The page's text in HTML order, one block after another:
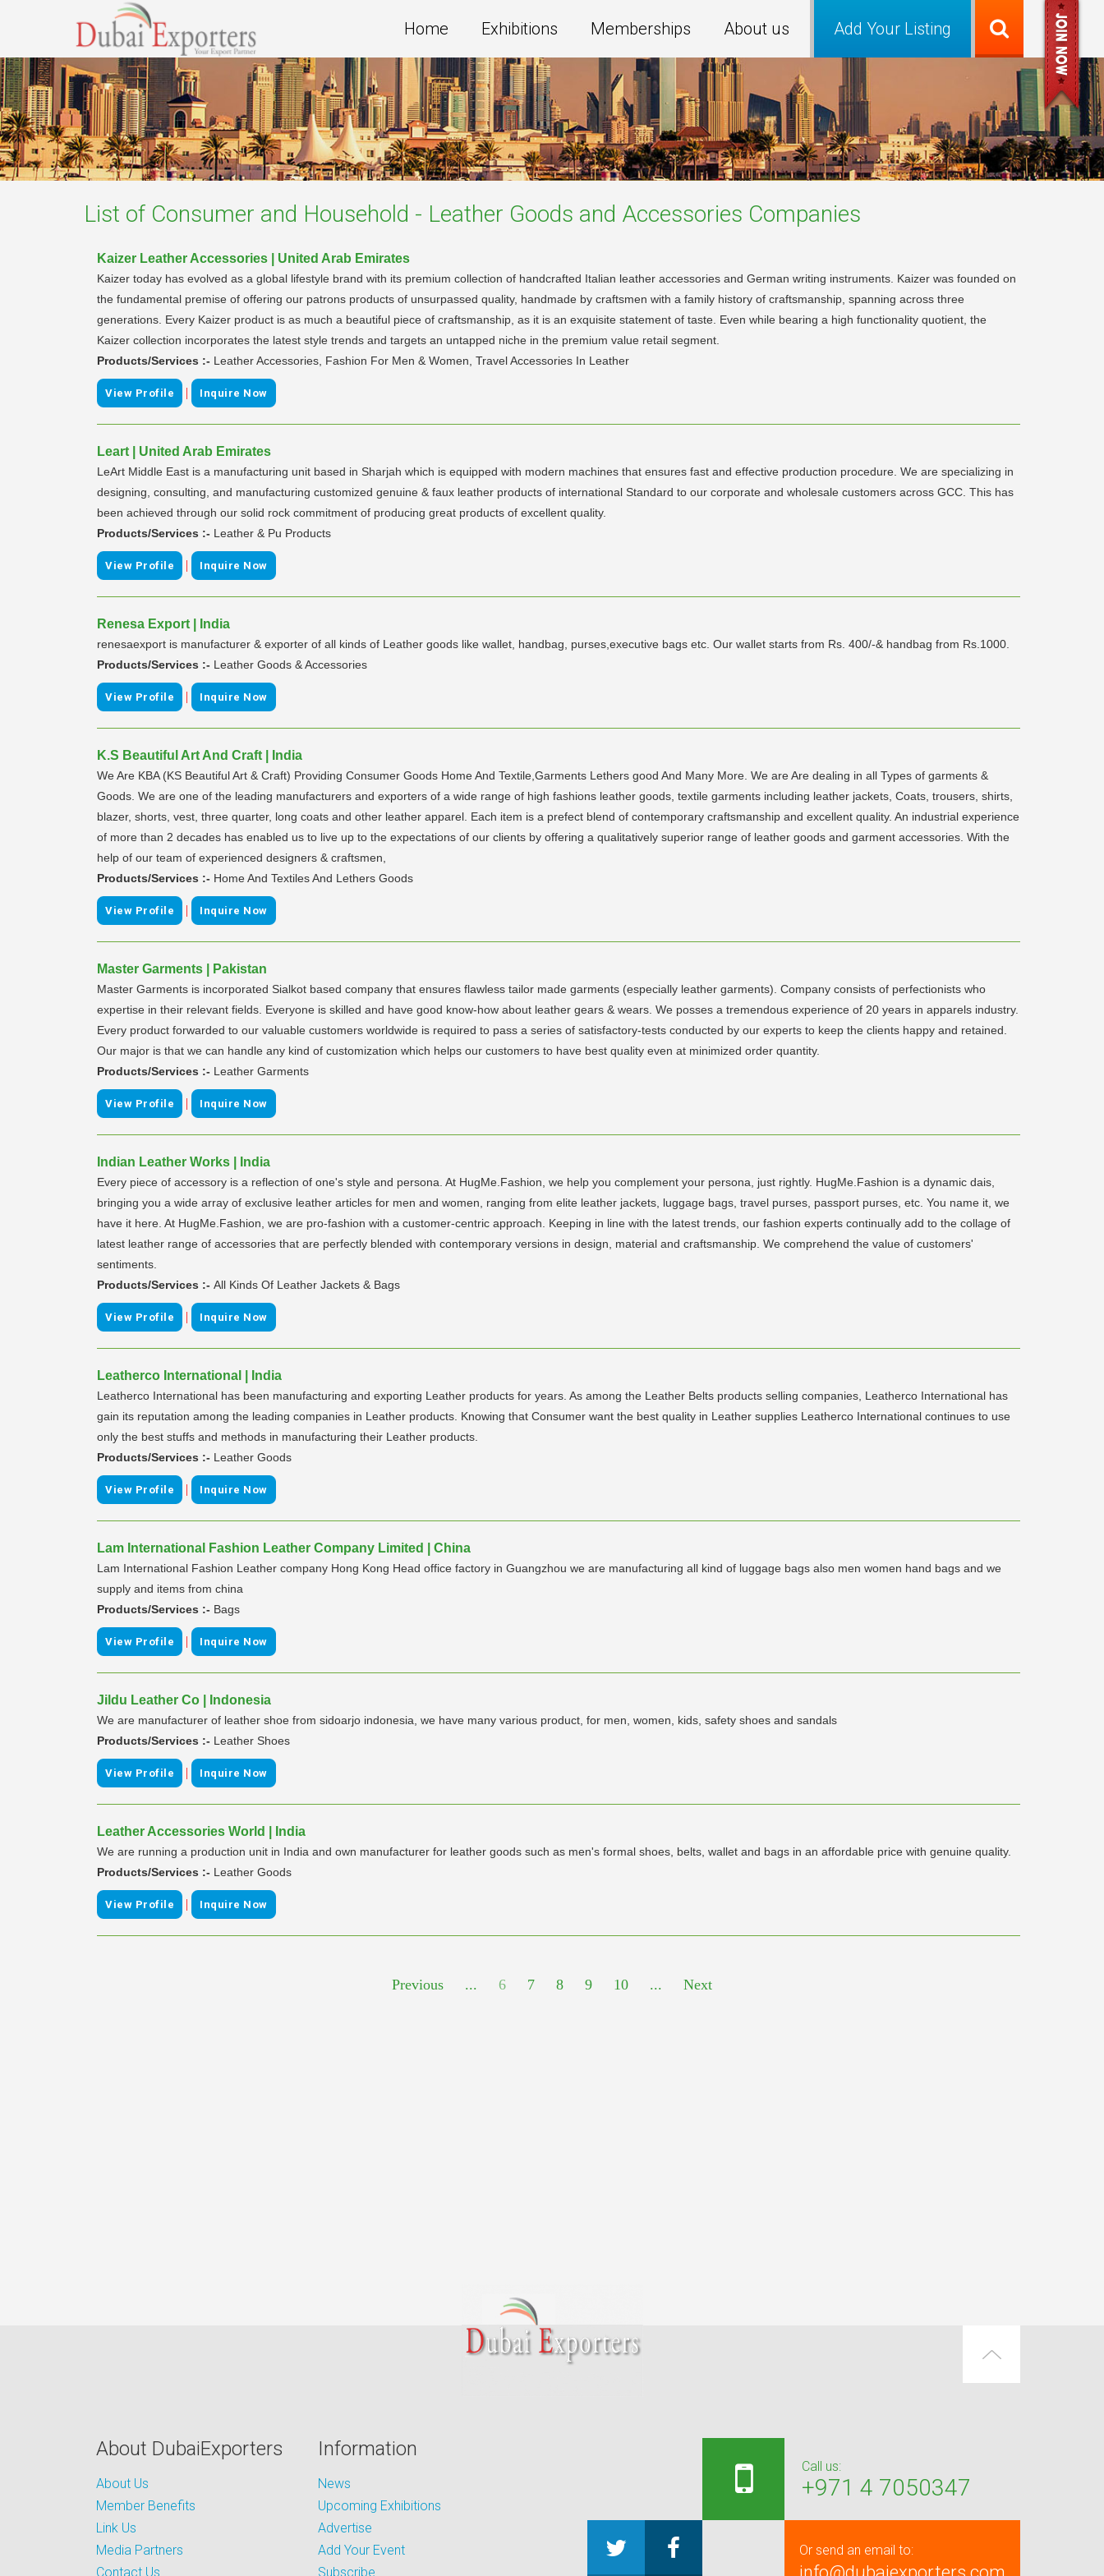
Add Your Listing
Home Exhibitions Memberships About us
List of Consumer and Household - Leather Goods and Accessories Companies
Kaizer Leather Accessories | United Arab Emirates
Kaizer today has evolved as a global lifestyle brand with its premium collection of handcrafted Italian leather accessories and German writing instruments. Kaizer was founded on
the fundamental premise of offering our patrons products of unsurpassed quality, handmade by craftsmen with a family history of craftsmanship, spanning across three
generations. Every Kaizer product is as much a beautiful piece of craftsmanship, as it is an exquisite statement of taste. Even while bearing a high functionality quotient, the
Kaizer collection incorporates the latest style trends and targets an untapped niche in the premium value retail segment.
Products/Services :- Leather Accessories, Fashion For Men & Women, Travel Accessories In Leather
View Profile | Inquire Now
Leart | United Arab Emirates
LeArt Middle East is a manufacturing unit based in Sharjah which is equipped with modern machines that ensures fast and effective production procedure. We are specializing in
designing, consulting, and manufacturing customized genuine & faux leather products of international Standard to our corporate and wholesale customers across GCC. This has
been achieved through our solid rock commitment of producing great products of excellent quality.
Products/Services :- Leather & Pu Products
View Profile | Inquire Now
Renesa Export | India
renesaexport is manufacturer & exporter of all kinds of Leather goods like wallet, handbag, purses,executive bags etc. Our wallet starts from Rs. 400/-& handbag from Rs.1000.
Products/Services :- Leather Goods & Accessories
View Profile | Inquire Now
K.S Beautiful Art And Craft | India
We Are KBA (KS Beautiful Art & Craft) Providing Consumer Goods Home And Textile,Garments Lethers good And Many More. We are Are dealing in all Types of garments &
Goods. We are one of the leading manufacturers and exporters of a wide range of high fashions leather goods, textile garments including leather jackets, Coats, trousers, shirts,
blazer, shorts, vest, three quarter, long coats and other leather apparel. Each item is a prefect blend of contemporary craftsmanship and excellent quality. An industrial experience
of more than 2 decades has enabled us to live up to the expectations of our clients by offering a qualitatively superior range of leather goods and garment accessories. With the
help of our team of experienced designers & craftsmen,
Products/Services :- Home And Textiles And Lethers Goods
View Profile | Inquire Now
Master Garments | Pakistan
Master Garments is incorporated Sialkot based company that ensures flawless tailor made garments (especially leather garments). Company consists of perfectionists who
expertise in their relevant fields. Everyone is skilled and have good know-how about leather gears & wears. We posses a tremendous experience of 20 years in apparels industry.
Every product forwarded to our valuable customers worldwide is required to pass a series of satisfactory-tests conducted by our experts to keep the clients happy and retained.
Our major is that we can handle any kind of customization which helps our customers to have best quality even at minimized order quantity.
Products/Services :- Leather Garments
View Profile | Inquire Now
Indian Leather Works | India
Every piece of accessory is a reflection of one's style and persona. At HugMe.Fashion, we help you complement your persona, just rightly. HugMe.Fashion is a dynamic dais,
bringing you a wide array of exclusive leather articles for men and women, ranging from elite leather jackets, luggage bags, travel purses, passport purses, etc. You name it, we
have it here. At HugMe.Fashion, we are pro-fashion with a customer-centric approach. Keeping in line with the latest trends, our fashion experts continually add to the collage of
latest leather range of accessories that are perfectly blended with contemporary versions in design, material and craftsmanship. We comprehend the value of customers'
sentiments.
Products/Services :- All Kinds Of Leather Jackets & Bags
View Profile | Inquire Now
Leatherco International | India
Leatherco International has been manufacturing and exporting Leather products for years. As among the Leather Belts products selling companies, Leatherco International has
gain its reputation among the leading companies in Leather products. Knowing that Consumer want the best quality in Leather supplies Leatherco International continues to use
only the best stuffs and methods in manufacturing their Leather products.
Products/Services :- Leather Goods
View Profile | Inquire Now
Lam International Fashion Leather Company Limited | China
Lam International Fashion Leather company Hong Kong Head office factory in Guangzhou we are manufacturing all kind of luggage bags also men women hand bags and we
supply and items from china
Products/Services :- Bags
View Profile | Inquire Now
Jildu Leather Co | Indonesia
We are manufacturer of leather shoe from sidoarjo indonesia, we have many various product, for men, women, kids, safety shoes and sandals
Products/Services :- Leather Shoes
View Profile | Inquire Now
Leather Accessories World | India
We are running a production unit in India and own manufacturer for leather goods such as men's formal shoes, belts, wallet and bags in an affordable price with genuine quality.
Products/Services :- Leather Goods
View Profile | Inquire Now
Previous ... 6 7 8 9 10 ... Next
About DubaiExporters
About Us
Member Benefits
Link Us
Media Partners
Contact Us
Information
News
Upcoming Exhibitions
Advertise
Add Your Event
Subscribe
Call us:
+971 4 7050347
Or send an email to: